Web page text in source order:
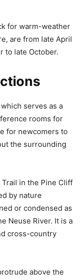
for warm-weather
are from late April
to late October.
serves as a
rooms for
for newcomers to
the surrounding
in the Pine Cliff
by nature
or condensed as
Neuse River. It is a
cross-country
above the